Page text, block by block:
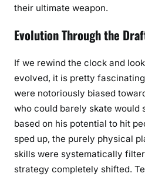
their ultimate weapon.
Evolution Through the
If we rewind the clock and
evolved, it is pretty
were notoriously biased
who could barely skate would
based on his potential to hit
sped up, the purely physical
skills were systematically
strategy completely shifted.